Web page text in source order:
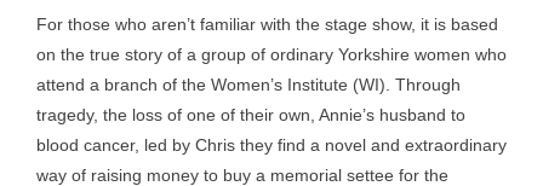
For those who aren’t familiar with the stage show, it is based
on the true story of a group of ordinary Yorkshire women who
attend a branch of the Women’s Institute (WI). Through
tragedy, the loss of one of their own, Annie’s husband to
blood cancer, led by Chris they find a novel and extraordinary
way of raising money to buy a memorial settee for the